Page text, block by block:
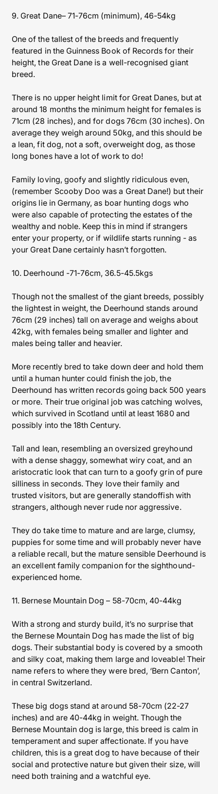
9. Great Dane– 71-76cm (minimum), 46-54kg
One of the tallest of the breeds and frequently
featured in the Guinness Book of Records for their
height, the Great Dane is a well-recognised giant
breed.
There is no upper height limit for Great Danes, but at
around 18 months the minimum height for females is
71cm (28 inches), and for dogs 76cm (30 inches). On
average they weigh around 50kg, and this should be
a lean, fit dog, not a soft, overweight dog, as those
long bones have a lot of work to do!
Family loving, goofy and slightly ridiculous even,
(remember Scooby Doo was a Great Dane!) but their
origins lie in Germany, as boar hunting dogs who
were also capable of protecting the estates of the
wealthy and noble. Keep this in mind if strangers
enter your property, or if wildlife starts running - as
your Great Dane certainly hasn’t forgotten.
10. Deerhound -71-76cm, 36.5-45.5kgs
Though not the smallest of the giant breeds, possibly
the lightest in weight, the Deerhound stands around
76cm (29 inches) tall on average and weighs about
42kg, with females being smaller and lighter and
males being taller and heavier.
More recently bred to take down deer and hold them
until a human hunter could finish the job, the
Deerhound has written records going back 500 years
or more. Their true original job was catching wolves,
which survived in Scotland until at least 1680 and
possibly into the 18th Century.
Tall and lean, resembling an oversized greyhound
with a dense shaggy, somewhat wiry coat, and an
aristocratic look that can turn to a goofy grin of pure
silliness in seconds. They love their family and
trusted visitors, but are generally standoffish with
strangers, although never rude nor aggressive.
They do take time to mature and are large, clumsy,
puppies for some time and will probably never have
a reliable recall, but the mature sensible Deerhound is
an excellent family companion for the sighthound-
experienced home.
11. Bernese Mountain Dog – 58-70cm, 40-44kg
With a strong and sturdy build, it’s no surprise that
the Bernese Mountain Dog has made the list of big
dogs. Their substantial body is covered by a smooth
and silky coat, making them large and loveable! Their
name refers to where they were bred, ‘Bern Canton’,
in central Switzerland.
These big dogs stand at around 58-70cm (22-27
inches) and are 40-44kg in weight. Though the
Bernese Mountain dog is large, this breed is calm in
temperament and super affectionate. If you have
children, this is a great dog to have because of their
social and protective nature but given their size, will
need both training and a watchful eye.